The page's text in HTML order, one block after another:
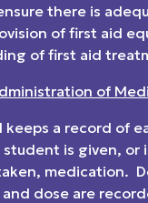
there is
of first aid
of first aid
of
keeps a record of
student is given, or
medication.
dose are